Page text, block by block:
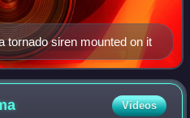
tornado siren mounted on it
Videos